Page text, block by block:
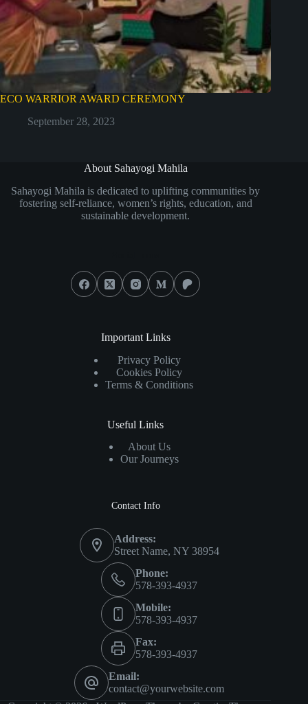
ECO WARRIOR AWARD CEREMONY
September 28, 2023
About Sahayogi Mahila
Sahayogi Mahila is dedicated to uplifting communities by
fostering self-reliance, women’s rights, education, and
sustainable development.
Important Links
Privacy Policy
Cookies Policy
Terms & Conditions
Useful Links
About Us
Our Journeys
Contact Info
Address:
Street Name, NY 38954
Phone:
578-393-4937
Mobile:
578-393-4937
Fax:
578-393-4937
Email:
contact@yourwebsite.com